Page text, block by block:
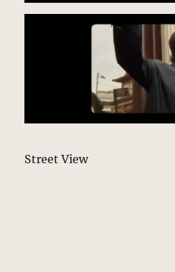
Street View